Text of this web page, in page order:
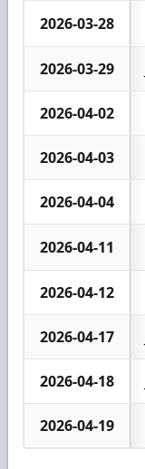
2026-03-28
2026-03-29
2026-04-02
2026-04-03
2026-04-04
2026-04-11
2026-04-12
2026-04-17
2026-04-18
2026-04-19